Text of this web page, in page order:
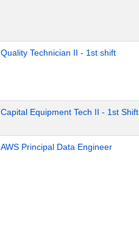
Quality Technician II - 1st shift
Capital Equipment Tech II - 1st Shift
AWS Principal Data Engineer